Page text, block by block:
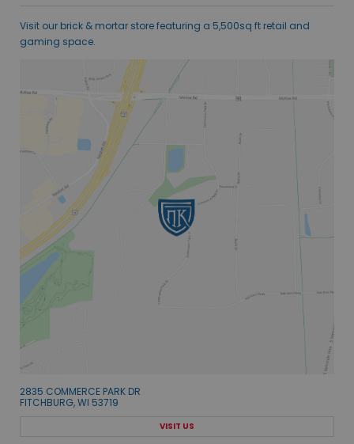
Visit our brick & mortar store featuring a 5,500sq ft retail and
gaming space.
2835 COMMERCE PARK DR
FITCHBURG, WI 53719
VISIT US